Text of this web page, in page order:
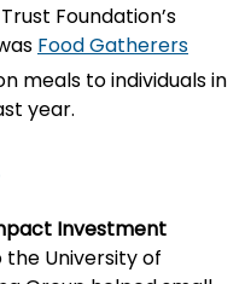
Foundation’s
Food Gatherers
meals to individuals in
year.
Investment
University of